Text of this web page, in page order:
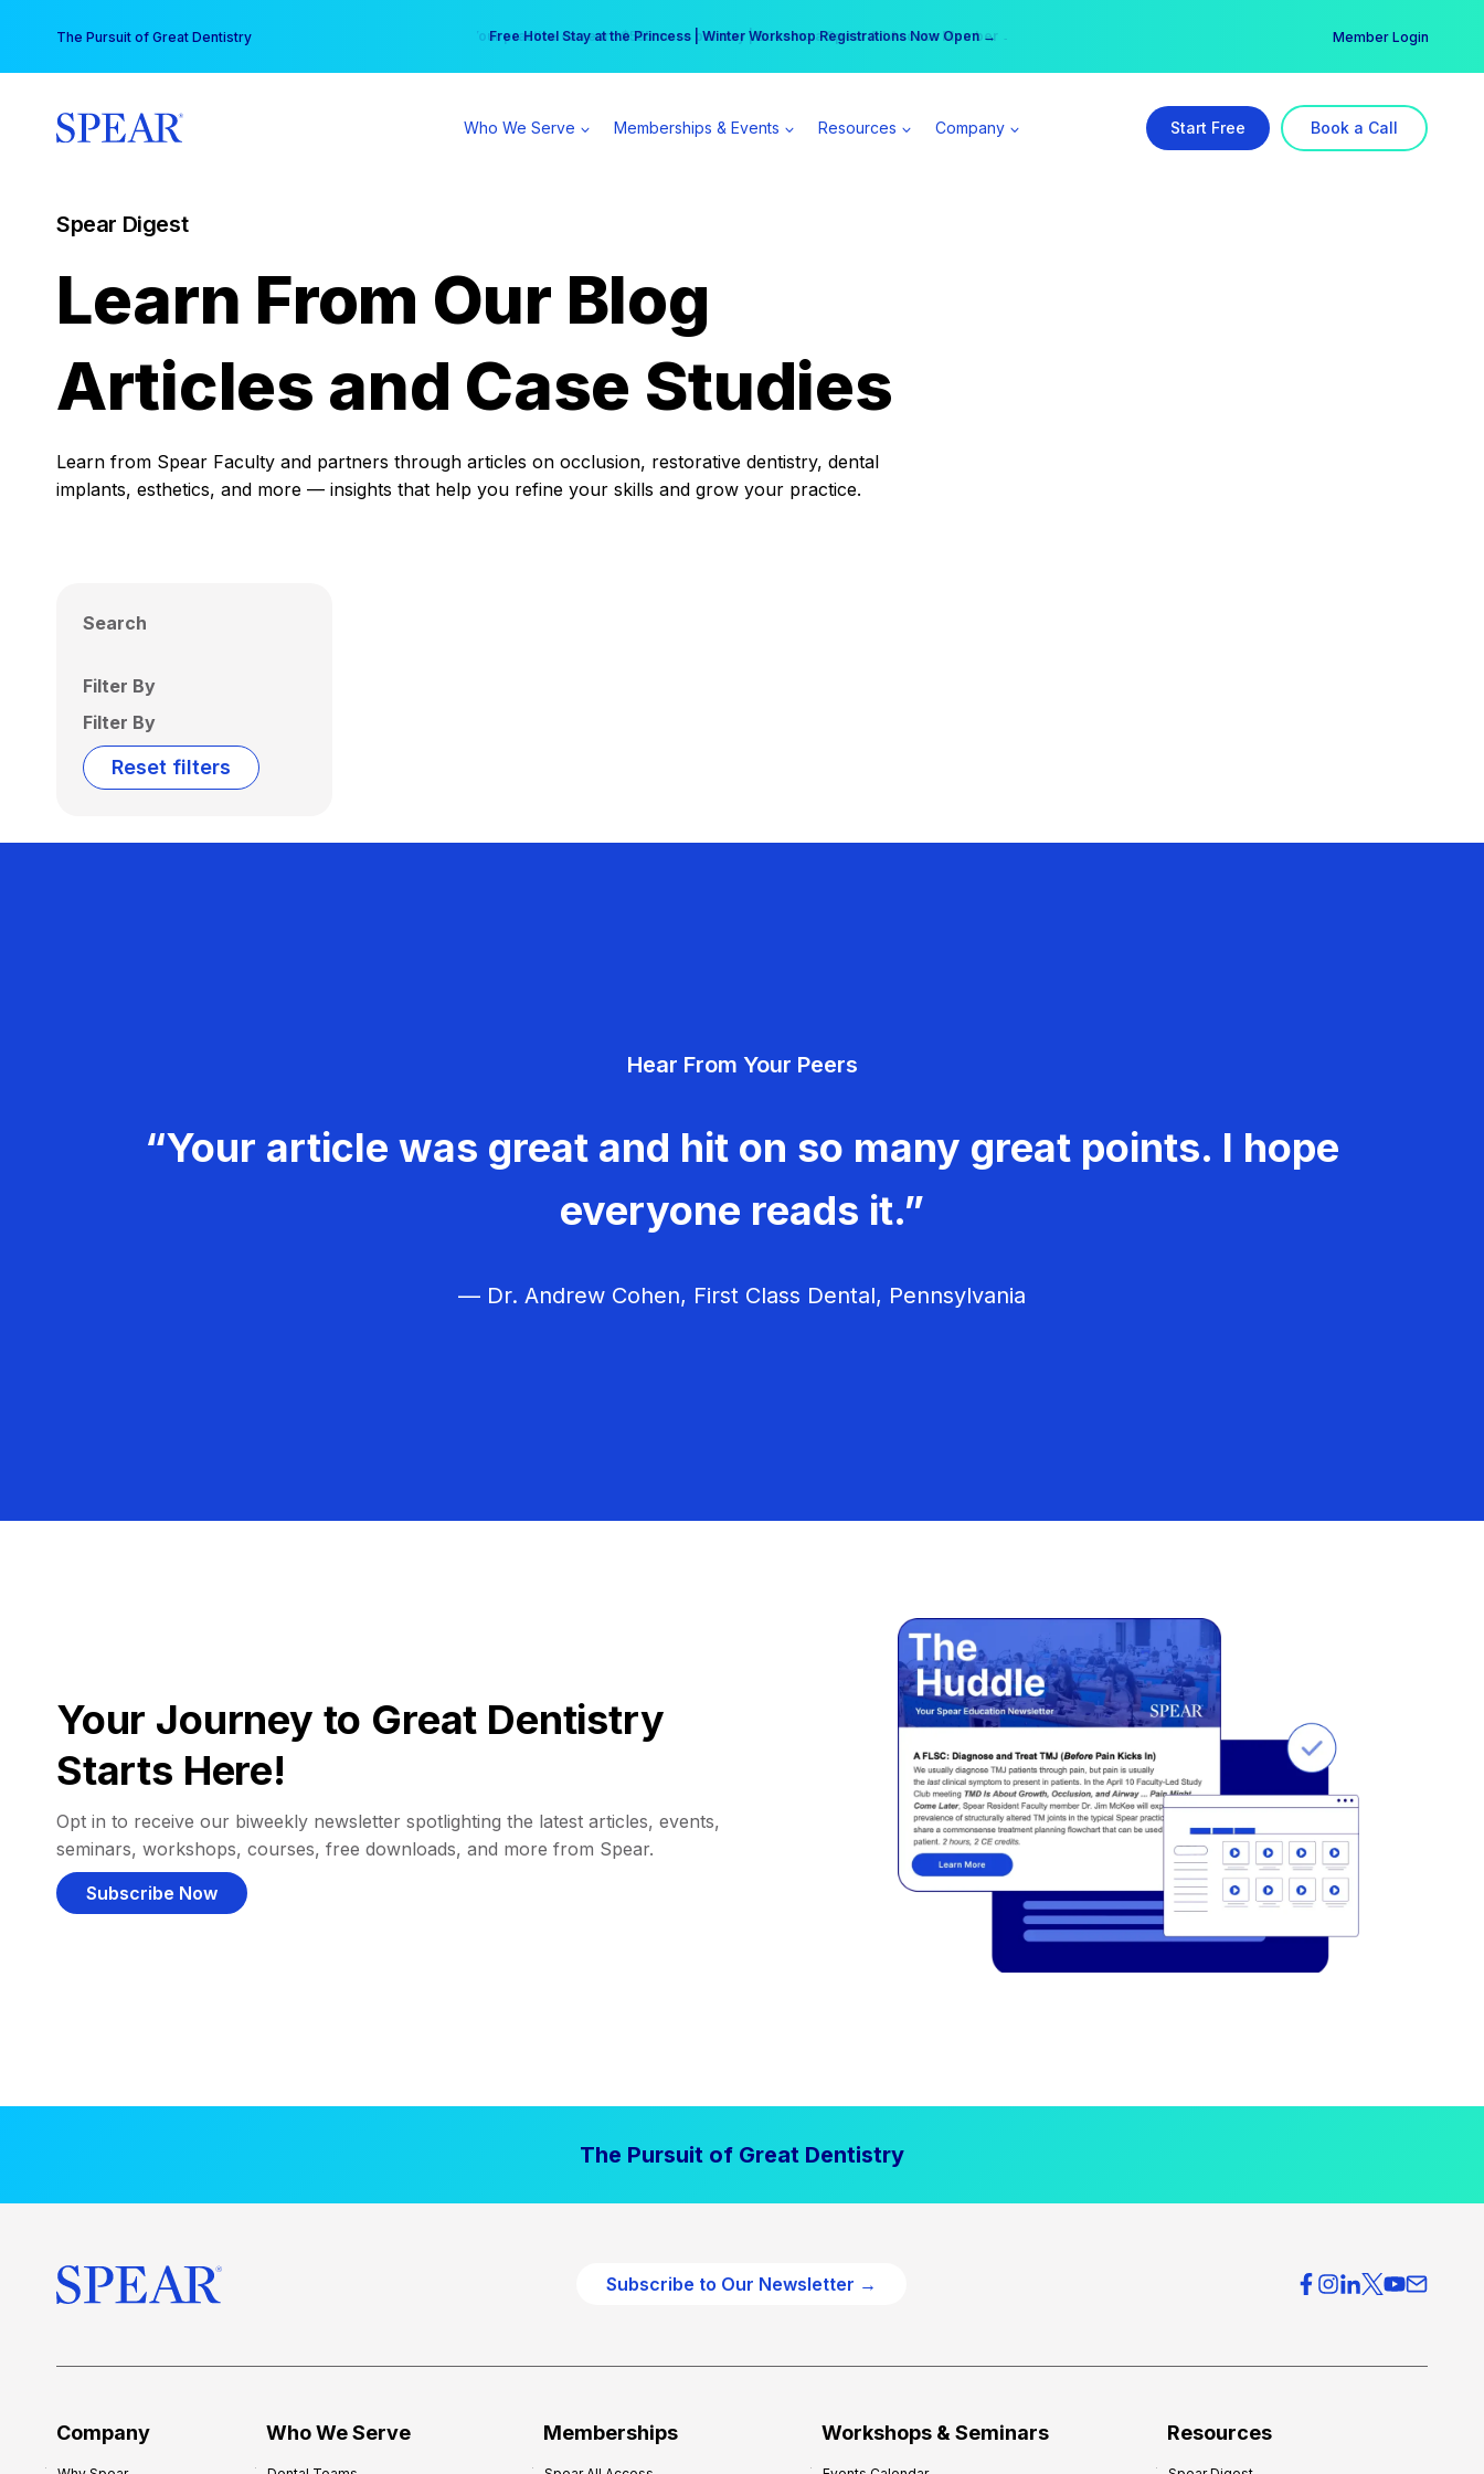
content
The Pursuit of Great Dentistry Free Hotel Stay at the Princess | Winter Workshop Registrations Now Open →
Your practice can earn $555 more per day | Become a Spear All Access Member → Member Login
Who We Serve Memberships & Events Resources Company Start Free Book a Call
Spear Digest
Learn From Our Blog
Articles and Case Studies
Learn from Spear Faculty and partners through articles on occlusion, restorative dentistry, dental
implants, esthetics, and more — insights that help you refine your skills and grow your practice.
Search
Filter By
Filter By
Reset filters
Hear From Your Peers
“Your article was great and hit on so many great points. I hope
everyone reads it.”
— Dr. Andrew Cohen, First Class Dental, Pennsylvania
Your Journey to Great Dentistry
Starts Here!
Opt in to receive our biweekly newsletter spotlighting the latest articles, events,
seminars, workshops, courses, free downloads, and more from Spear.
Subscribe Now
The Pursuit of Great Dentistry
Subscribe to Our Newsletter →
Company Who We Serve Memberships Workshops & Seminars Resources